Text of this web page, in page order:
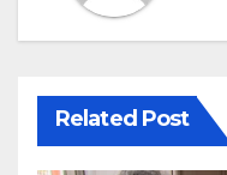
Related Post